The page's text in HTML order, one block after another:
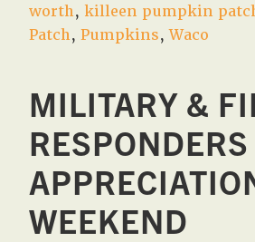
worth,killeen pumpkin
Patch,Pumpkins,Waco
MILITARY &
RESPONDERS
WEEKEND